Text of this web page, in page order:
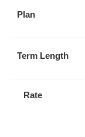
Plan
Term Length
Rate